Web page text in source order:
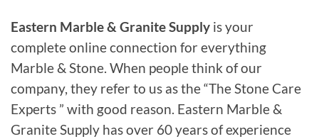
Eastern Marble & Granite Supply is your
complete online connection for everything
Marble & Stone. When people think of our
company, they refer to us as the “The Stone Care
Experts ” with good reason. Eastern Marble &
Granite Supply has over 60 years of experience